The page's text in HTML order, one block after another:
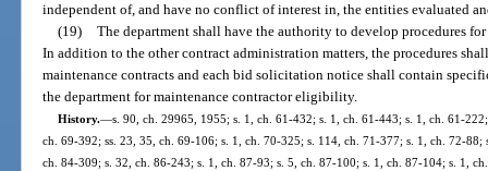
independent of, and have no conflict of interest in, the entities evaluated
(19) The department shall have the authority to develop procedures
In addition to the other contract administration matters, the procedures
maintenance contracts and each bid solicitation notice shall contain
the department for maintenance contractor eligibility.
History.—s. 90, ch. 29965, 1955; s. 1, ch. 61-432; s. 1, ch. 61-443; s. 1, ch. 61-
ch. 69-392; ss. 23, 35, ch. 69-106; s. 1, ch. 70-325; s. 114, ch. 71-377; s. 1, ch. 72-
ch. 84-309; s. 32, ch. 86-243; s. 1, ch. 87-93; s. 5, ch. 87-100; s. 1, ch. 87-104; s. 1,